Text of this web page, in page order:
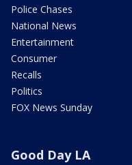
Police Chases
National News
Entertainment
Consumer
Recalls
Politics
FOX News Sunday
Good Day LA